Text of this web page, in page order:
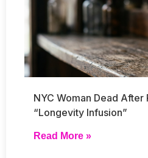
NYC Woman Dead After
“Longevity Infusion”
Read More »